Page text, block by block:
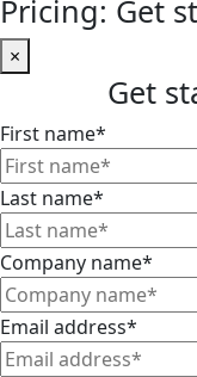
Pricing: Get
×
Get
First name*
Last name*
Company name*
Email address*